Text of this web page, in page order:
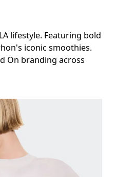
lifestyle. Featuring bold
iconic smoothies.
On branding across